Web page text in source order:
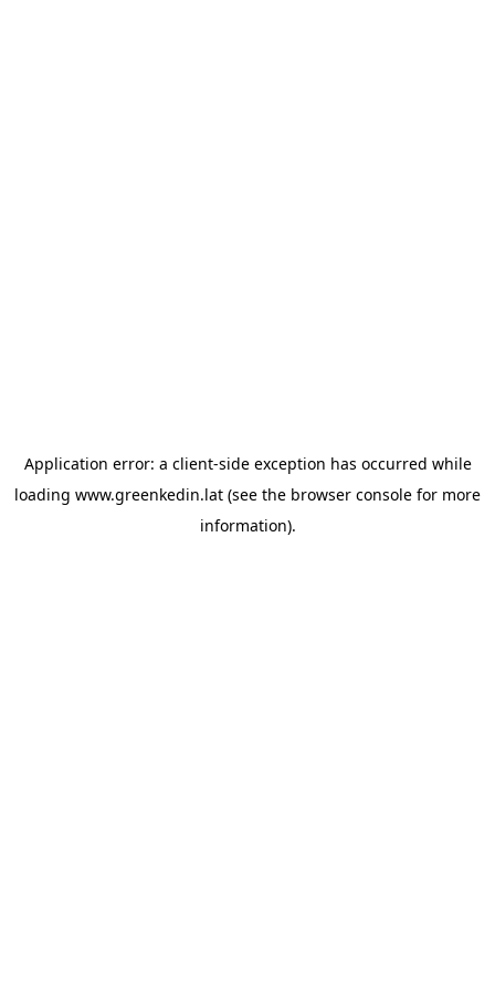
Application error: a client-side exception has occurred while
loading www.greenkedin.lat (see the browser console for more
information).